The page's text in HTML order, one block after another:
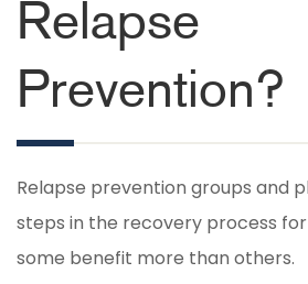
Relapse
Prevention?
Relapse prevention groups and
steps in the recovery process
some benefit more than others.